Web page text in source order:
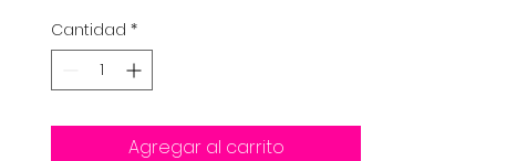
Cantidad *
Agregar al carrito